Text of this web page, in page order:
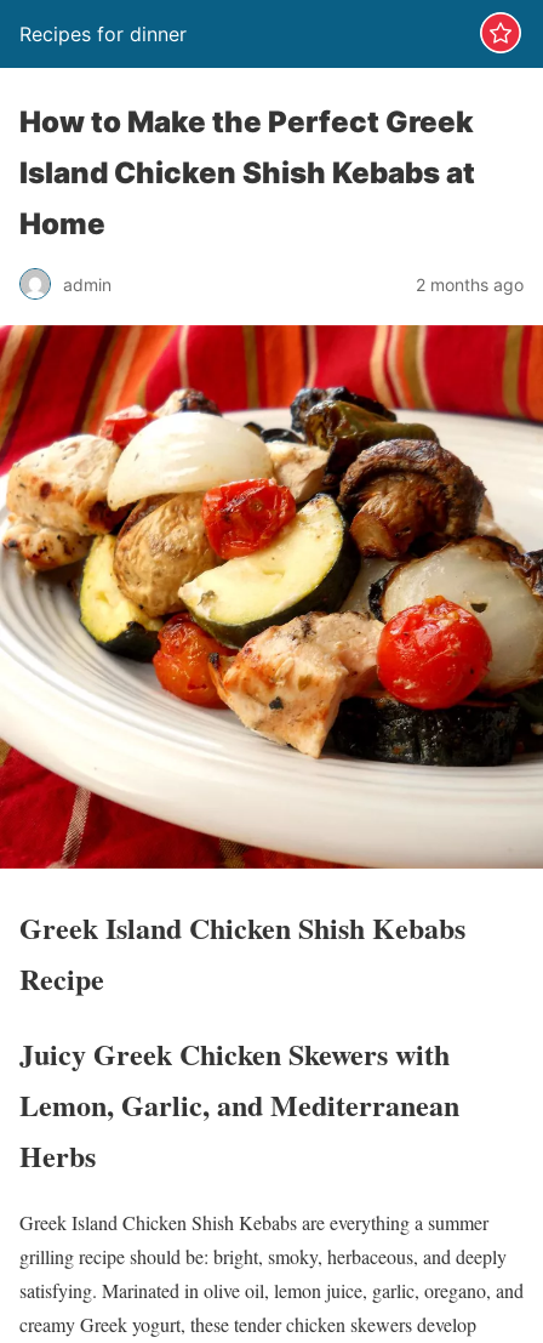
Recipes for dinner
How to Make the Perfect Greek
Island Chicken Shish Kebabs at
Home
admin 2 months ago
Greek Island Chicken Shish Kebabs
Recipe
Juicy Greek Chicken Skewers with
Lemon, Garlic, and Mediterranean
Herbs
Greek Island Chicken Shish Kebabs are everything a summer
grilling recipe should be: bright, smoky, herbaceous, and deeply
satisfying. Marinated in olive oil, lemon juice, garlic, oregano, and
creamy Greek yogurt, these tender chicken skewers develop